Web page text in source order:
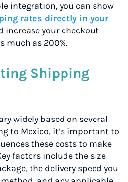
integration, you can show
rates directly in your
increase your checkout
much as 200%.
Shipping
widely based on several
to Mexico, it’s important to
these costs to make
factors include the size
the delivery speed you